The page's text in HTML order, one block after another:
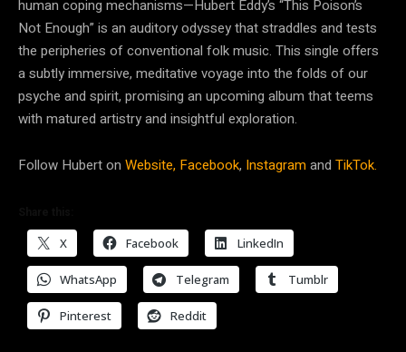
human coping mechanisms—Hubert Eddy’s “This Poison’s
Not Enough” is an auditory odyssey that straddles and tests
the peripheries of conventional folk music. This single offers
a subtly immersive, meditative voyage into the folds of our
psyche and spirit, promising an upcoming album that teems
with matured artistry and insightful exploration.
Follow Hubert on Website, Facebook, Instagramand TikTok.
X Facebook LinkedIn
WhatsApp Telegram Tumblr
Pinterest Reddit